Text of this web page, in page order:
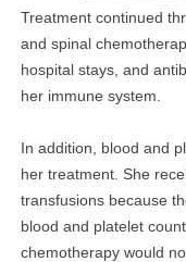
Treatment continued
and spinal
hospital stays, and
her immune system.
In addition, blood and
her treatment. She
transfusions because
blood and platelet
chemotherapy would